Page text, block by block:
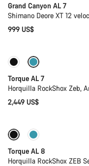
Grand Canyon AL 7
Shimano Deore XT 12
999 US$
Próximamente
Torque AL 7
Horquilla RockShox Zeb,
2,449 US$
Próximamente
Torque AL 8
Horquilla RockShox ZEB